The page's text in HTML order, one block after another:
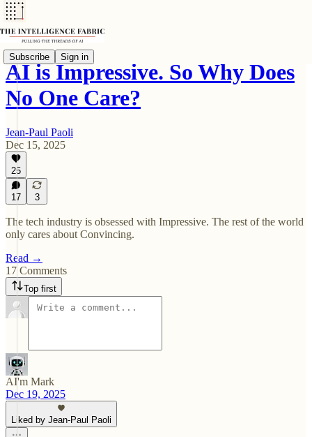
Subscribe Sign in
AI is Impressive. So Why Does
No One Care?
Jean-Paul Paoli
Dec 15, 2025
25
17 3
The tech industry is obsessed with Impressive. The rest of the world
only cares about Convincing.
Read →
17 Comments
Top first
AI'm Mark
Dec 19, 2025
Liked by Jean-Paul Paoli